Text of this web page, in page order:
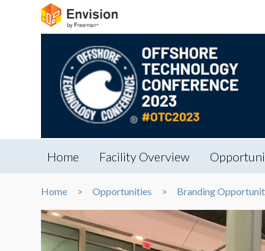
Home Facility Overview
Home Opportunities Branding